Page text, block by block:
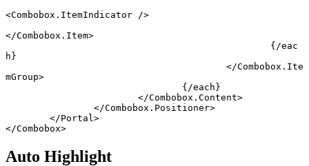
<Combobox . ItemIndicator />
</Combobox . Item>
						{/
eac
h}
					</
Combobox . Ite
mGroup>
				{/
each}
			</
Combobox . Content>
		</
Combobox . Positioner>
	</
Portal >
</Combobox>
Auto Highlight